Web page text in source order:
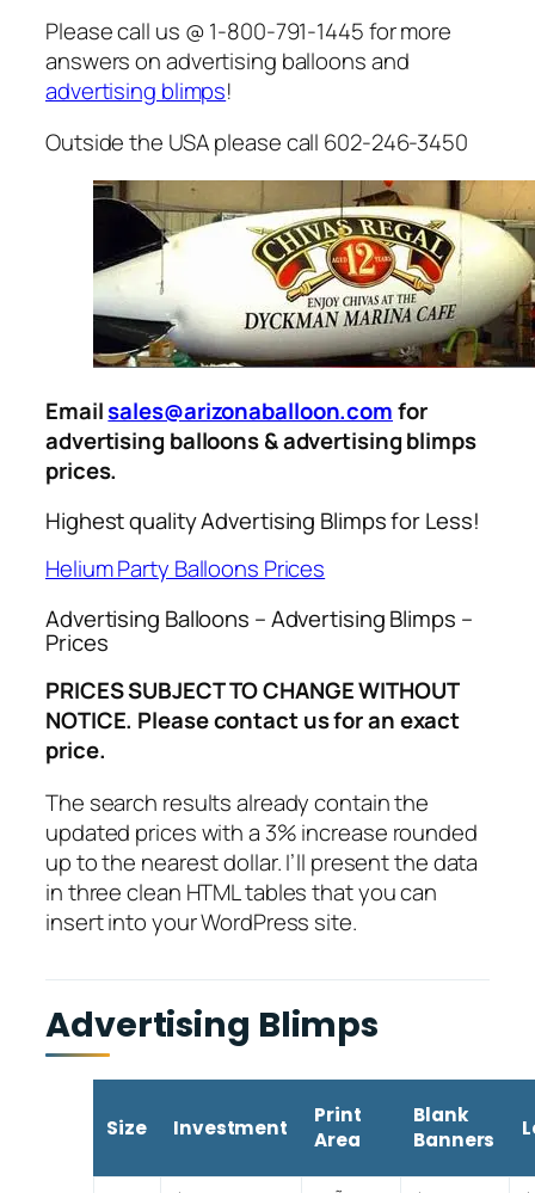
Please call us @ 1-800-791-1445 for more
answers on advertising balloons and
advertising blimps!
Outside the USA please call 602-246-3450
Emailsales@arizonaballoon.comfor
advertising balloons & advertising blimps
prices.
Highest quality Advertising Blimps for Less!
Helium Party Balloons Prices
Advertising Balloons – Advertising Blimps –
Prices
PRICES SUBJECT TO CHANGE WITHOUT
NOTICE. Please contact us for an exact
price.
The search results already contain the
updated prices with a 3% increase rounded
up to the nearest dollar. I’ll present the data
in three clean HTML tables that you can
insert into your WordPress site.
Advertising Blimps
Size Investment
Print
Area
Blank
Banners